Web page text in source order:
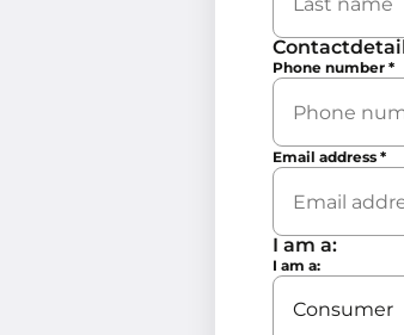
Phone number *
Email address *
I am a:
I am a: